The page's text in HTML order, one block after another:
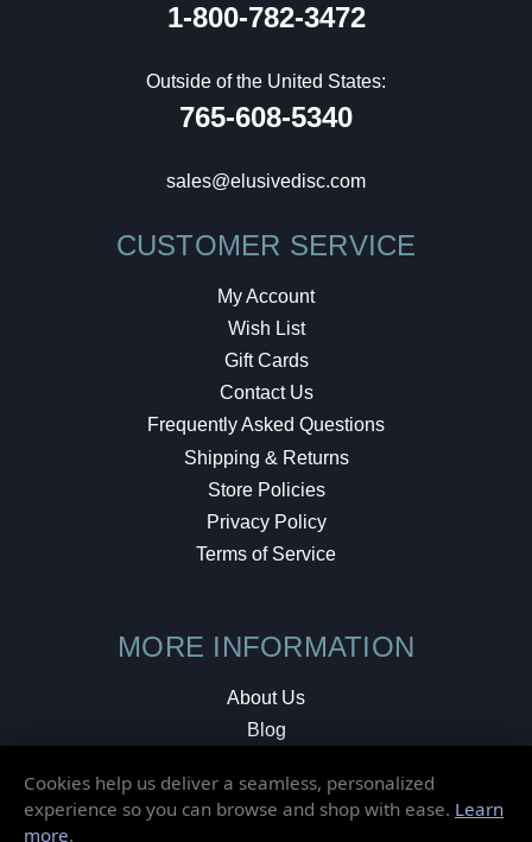
1-800-782-3472
Outside of the United States:
765-608-5340
sales@elusivedisc.com
CUSTOMER SERVICE
My Account
Wish List
Gift Cards
Contact Us
Frequently Asked Questions
Shipping & Returns
Store Policies
Privacy Policy
Terms of Service
MORE INFORMATION
About Us
Blog
Local Shop
Cookies help us deliver a seamless, personalized
experience so you can browse and shop with ease. Learn
more.